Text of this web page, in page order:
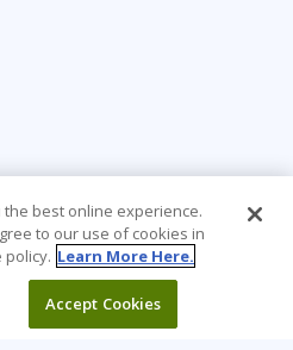
best online experience.
to our use of cookies in
policy. Learn More Here.
Accept Cookies